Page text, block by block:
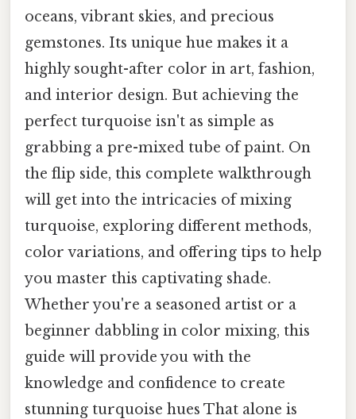
oceans, vibrant skies, and precious
gemstones. Its unique hue makes it a
highly sought-after color in art, fashion,
and interior design. But achieving the
perfect turquoise isn't as simple as
grabbing a pre-mixed tube of paint. On
the flip side, this complete walkthrough
will get into the intricacies of mixing
turquoise, exploring different methods,
color variations, and offering tips to help
you master this captivating shade.
Whether you're a seasoned artist or a
beginner dabbling in color mixing, this
guide will provide you with the
knowledge and confidence to create
stunning turquoise hues That alone is